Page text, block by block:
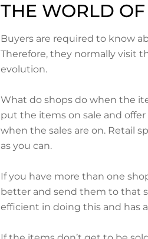
THE WORLD
Buyers are required to know
Therefore, they normally visit
evolution.
What do shops do when the
put the items on sale and
when the sales are on. Retail
as you can.
If you have more than one
better and send them to that
efficient in doing this and has